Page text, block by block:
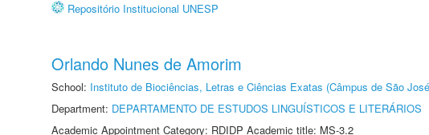
Repositório Institucional UNESP
Orlando Nunes de Amorim
School: Instituto de Biociências, Letras e Ciências Exatas (Câmpus de São
Department: DEPARTAMENTO DE ESTUDOS LINGUÍSTICOS E LITERÁRIOS
Academic Appointment Category: RDIDP Academic title: MS-3.2